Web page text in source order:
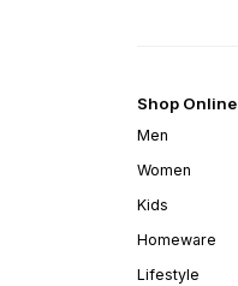
Shop Online
Men
Women
Kids
Homeware
Lifestyle